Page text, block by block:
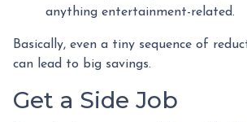
anything entertainment-related.
Basically, even a tiny sequence of
can lead to big savings.
Get a Side Job